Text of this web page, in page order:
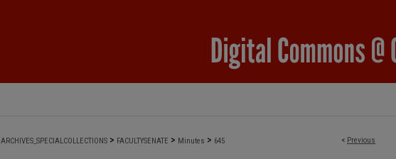
< Previous
ARCHIVES_SPECIALCOLLECTIONS > FACULTYSENATE > Minutes > 645